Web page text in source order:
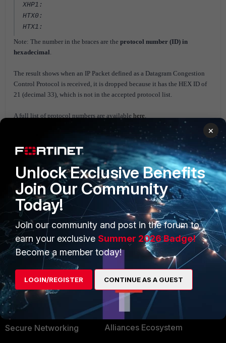
XHP1:
HTX0:
HTX1:
Note: The number in the braces are the protocol number (ID) in
hexadecimal.
The result shows when an IP Packet defined as a Datagram Congestion
Control Protocol is received, it is dropped because it has the HEX ID of
21 (decimal 33), which is not in the accepted protocol list.
A full list of protocol numbers are available here.
Further information is available in the following links:
1)NP6 session fast path requirements
Configuring individual NP6 processors
FortiGate
PRODUCTS
Enterprise
Secure Networking
PARTNERS
Alliances Ecosystem
×
Unlock Exclusive Benefits
Join Our Community
Today!
Join our community and post in the forum to
earn your exclusive Summer 2026 Badge!
Become a member today!
LOGIN/REGISTER CONTINUE AS A GUEST